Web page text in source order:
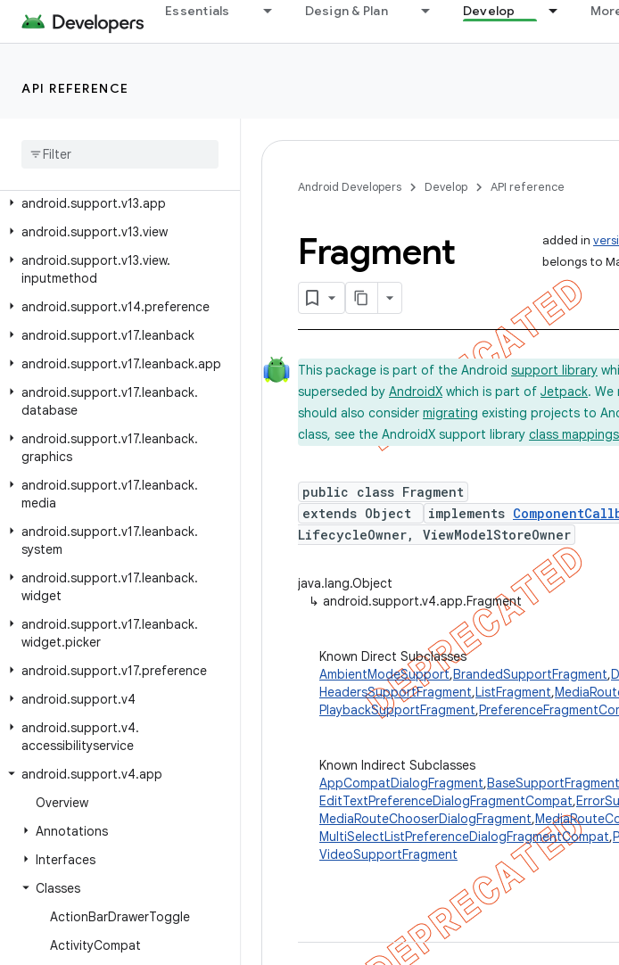
Essentials Design & Plan Develop
API REFERENCE
android.support.swiperefreshlayout
android.support.text.emoji
android.support.text.emoji.bundled
android
android.support.v13.app
android.support.v13.view
android.support.v13.view.
inputmethod
android.support.v14.preference
android.support.v17.leanback
android.support.v17.leanback.app
android.support.v17.leanback.
database
android.support.v17.leanback.
graphics
android.support.v17.leanback.
media
android.support.v17.leanback.
system
android.support.v17.leanback.
widget
android.support.v17.leanback.
widget.picker
android.support.v17.preference
android.support.v4
android.support.v4.
accessibilityservice
android.support.v4.app
Overview
Annotations
Interfaces
Classes
ActionBarDrawerToggle
ActivityCompat
Android Developers Develop API reference
added in
belongs to
Fragment
This package is part of the Android support library
superseded by AndroidX which is part of Jetpack. We
should also consider migrating existing projects to
class, see the AndroidX support library class mappings
public class Fragment
extends Object
implements
LifecycleOwner, ViewModelStoreOwner
java.lang.Object
↳ android.support.v4.app.Fragment
Known Direct Subclasses
AmbientModeSupport,BrandedSupportFragment,
HeadersSupportFragment,ListFragment,
PlaybackSupportFragment,
Known Indirect Subclasses
AppCompatDialogFragment,BaseSupportFragment
EditTextPreferenceDialogFragmentCompat,
MediaRouteChooserDialogFragment,
MultiSelectListPreferenceDialogFragmentCompat,
VideoSupportFragment